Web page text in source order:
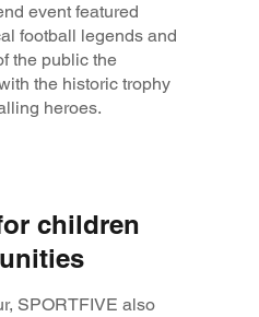
event featured
football legends and
the public the
the historic trophy
heroes.
children
SPORTFIVE also